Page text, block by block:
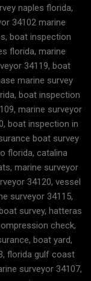
naples florida,
34102 marine
boat inspection
florida, marine
34119, boat
marine survey
boat inspection
marine surveyor
boat inspection in
boat survey
florida, catalina
marine surveyor
34120, vessel
surveyor 34115,
survey, hatteras
check,
boat yard,
florida gulf coast
surveyor 34107,